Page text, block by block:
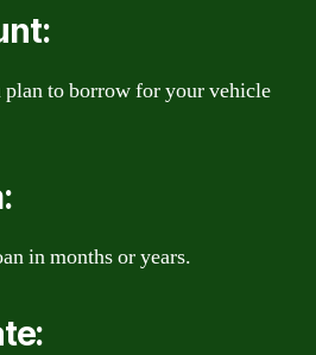
to borrow for your vehicle
in months or years.